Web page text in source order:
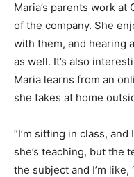
Maria’s parents work
of the company. She
with them, and hearing
as well. It’s also
Maria learns from an
she takes at home
“I’m sitting in class,
she’s teaching, but the
the subject and I’m like,